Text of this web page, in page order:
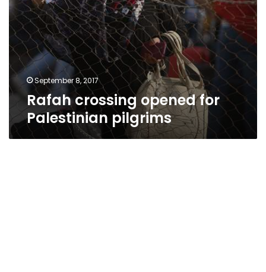
September 8, 2017
Rafah crossing opened for
Palestinian pilgrims